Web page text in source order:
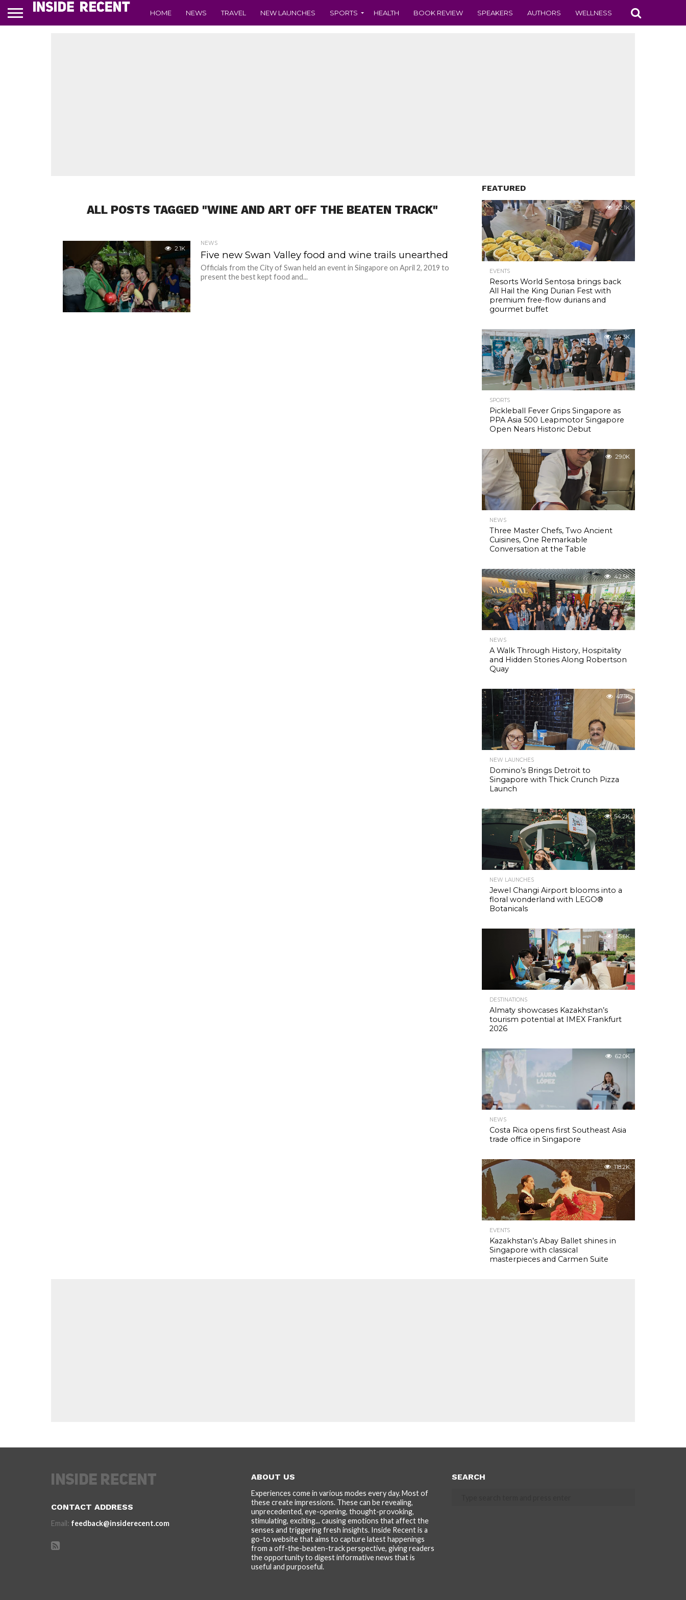
HOME NEWS TRAVEL NEW LAUNCHES SPORTS HEALTH BOOK REVIEW SPEAKERS AUTHORS WELLNESS
ALL POSTS TAGGED "WINE AND ART OFF THE BEATEN TRACK"
2.1K
NEWS
Five new Swan Valley food and wine trails unearthed
Officials from the City of Swan held an event in Singapore on April 2, 2019 to
present the best kept food and...
FEATURED
22.1K
EVENTS
Resorts World Sentosa brings back
All Hail the King Durian Fest with
premium free-flow durians and
gourmet buffet
24.3K
SPORTS
Pickleball Fever Grips Singapore as
PPA Asia 500 Leapmotor Singapore
Open Nears Historic Debut
29.0K
NEWS
Three Master Chefs, Two Ancient
Cuisines, One Remarkable
Conversation at the Table
42.5K
NEWS
A Walk Through History, Hospitality
and Hidden Stories Along Robertson
Quay
47.1K
NEW LAUNCHES
Domino’s Brings Detroit to
Singapore with Thick Crunch Pizza
Launch
54.2K
NEW LAUNCHES
Jewel Changi Airport blooms into a
floral wonderland with LEGO®
Botanicals
55.6K
DESTINATIONS
Almaty showcases Kazakhstan’s
tourism potential at IMEX Frankfurt
2026
62.0K
NEWS
Costa Rica opens first Southeast Asia
trade office in Singapore
118.2K
EVENTS
Kazakhstan’s Abay Ballet shines in
Singapore with classical
masterpieces and Carmen Suite
CONTACT ADDRESS
Email: feedback@insiderecent.com
ABOUT US
Experiences come in various modes every day. Most of
these create impressions. These can be revealing,
unprecedented, eye-opening, thought-provoking,
stimulating, exciting... causing emotions that affect the
senses and triggering fresh insights. Inside Recent is a
go-to website that aims to capture latest happenings
from a off-the-beaten-track perspective, giving readers
the opportunity to digest informative news that is
useful and purposeful.
SEARCH